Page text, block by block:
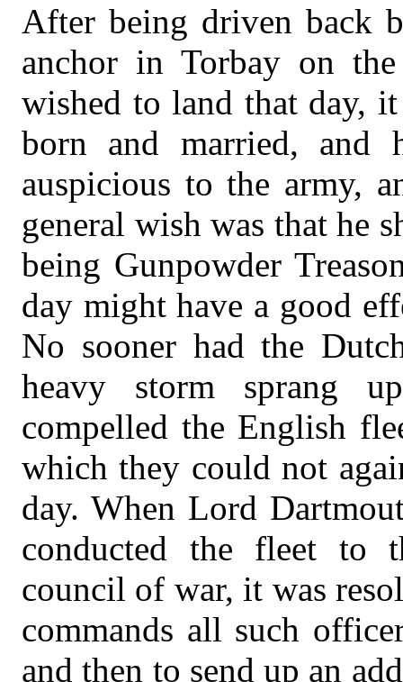
After being driven back
anchor in Torbay on
wished to land that day,
born and married,
auspicious to the army,
general wish was that he
being Gunpowder
day might have a good
No sooner had the
heavy storm sprang
compelled the English
which they could not
day. When Lord
conducted the fleet to
council of war, it was
commands all such
and then to send up an